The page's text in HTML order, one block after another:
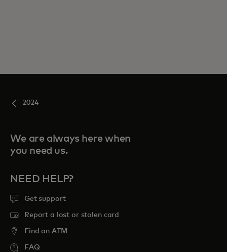
2024
We are always here when
you need us.
NEED HELP?
Get support
Report a lost or stolen card
Find an ATM
FAQ